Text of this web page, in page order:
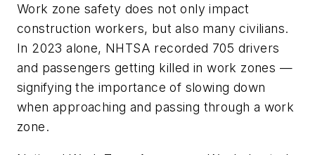
Work zone safety does not only impact
construction workers, but also many civilians.
In 2023 alone, NHTSA recorded 705 drivers
and passengers getting killed in work zones —
signifying the importance of slowing down
when approaching and passing through a work
zone.